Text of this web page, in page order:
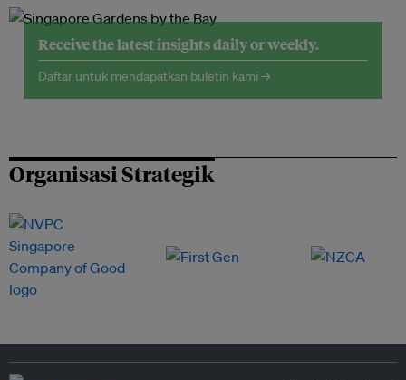
Receive the latest insights daily or weekly.
Daftar untuk mendapatkan buletin kami →
Organisasi Strategik